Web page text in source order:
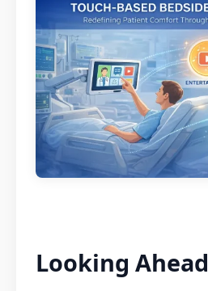
Looking Ahead